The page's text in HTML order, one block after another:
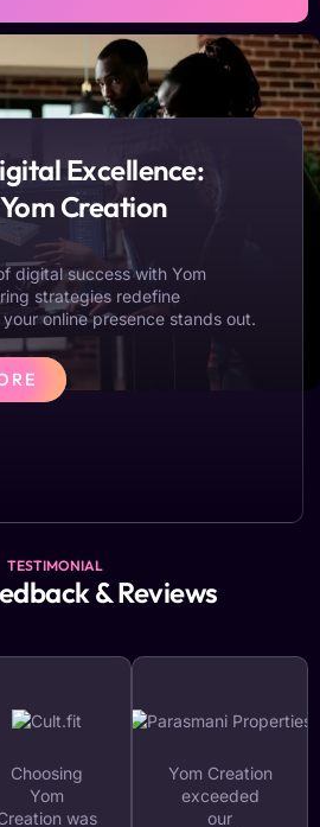
Excellence:
Creation
digital success with Yom
strategies redefine
online presence stands out.
TESTIMONIAL
& Reviews
Choosing
Yom
was
Yom Creation
exceeded
our